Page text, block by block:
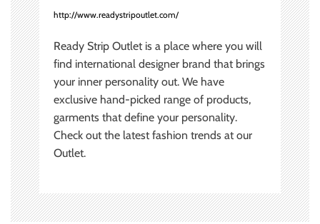
n
http://www.readystripoutlet.com/
Ready Strip Outlet is a place where you will
find international designer brand that brings
your inner personality out. We have
exclusive hand-picked range of products,
garments that define your personality.
Check out the latest fashion trends at our
Outlet.